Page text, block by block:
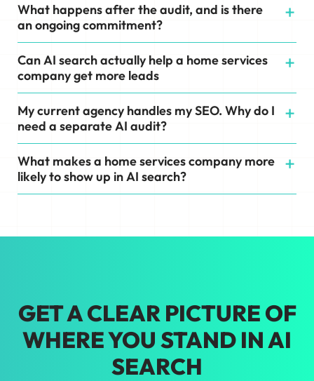
What happens after the audit, and is there
an ongoing commitment?
Can AI search actually help a home services
company get more leads
My current agency handles my SEO. Why do I
need a separate AI audit?
What makes a home services company more
likely to show up in AI search?
GET A CLEAR PICTURE OF
WHERE YOU STAND IN AI
SEARCH